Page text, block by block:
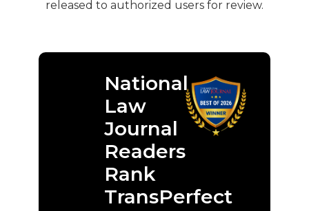
released to authorized users for review.
National
Law
Journal
Readers
Rank
TransPerfect